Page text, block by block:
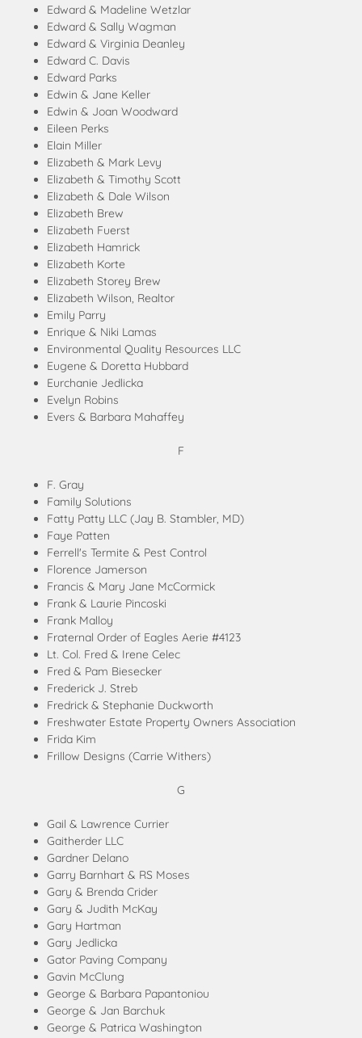
Edward & Madeline Wetzlar
Edward & Sally Wagman
Edward & Virginia Deanley
Edward C. Davis
Edward Parks
Edwin & Jane Keller
Edwin & Joan Woodward
Eileen Perks
Elain Miller
Elizabeth & Mark Levy
Elizabeth & Timothy Scott
Elizabeth & Dale Wilson
Elizabeth Brew
Elizabeth Fuerst
Elizabeth Hamrick
Elizabeth Korte
Elizabeth Storey Brew
Elizabeth Wilson, Realtor
Emily Parry
Enrique & Niki Lamas
Environmental Quality Resources LLC
Eugene & Doretta Hubbard
Eurchanie Jedlicka
Evelyn Robins
Evers & Barbara Mahaffey
F
F. Gray
Family Solutions
Fatty Patty LLC (Jay B. Stambler, MD)
Faye Patten
Ferrell's Termite & Pest Control
Florence Jamerson
Francis & Mary Jane McCormick
Frank & Laurie Pincoski
Frank Malloy
Fraternal Order of Eagles Aerie #4123
Lt. Col. Fred & Irene Celec
Fred & Pam Biesecker
Frederick J. Streb
Fredrick & Stephanie Duckworth
Freshwater Estate Property Owners Association
Frida Kim
Frillow Designs (Carrie Withers)
G
Gail & Lawrence Currier
Gaitherder LLC
Gardner Delano
Garry Barnhart & RS Moses
Gary & Brenda Crider
Gary & Judith McKay
Gary Hartman
Gary Jedlicka
Gator Paving Company
Gavin McClung
George & Barbara Papantoniou
George & Jan Barchuk
George & Patrica Washington